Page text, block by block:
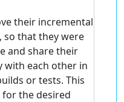
their incremental
so that they were
and share their
each other in
or tests. This
the desired